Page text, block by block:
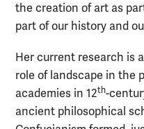
the creation of art as
part of our history and
Her current research is
role of landscape in the
academies in 12th-
ancient philosophical